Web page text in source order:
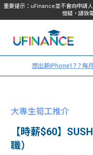
重要提示：uFinance並不會向申請
懷疑，請致
想出新iPhone17？每
大專生筍工推介
【時薪$60】
職）